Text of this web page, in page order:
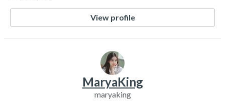
View profile
MaryaKing
maryaking